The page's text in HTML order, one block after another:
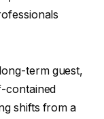
term guest,
contained
shifts from a